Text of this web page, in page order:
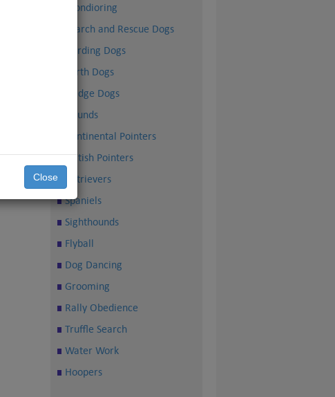
Close
Mondioring
Search and Rescue Dogs
Herding Dogs
Earth Dogs
Sledge Dogs
Hounds
Continental Pointers
British Pointers
Retrievers
Spaniels
Sighthounds
Flyball
Dog Dancing
Grooming
Rally Obedience
Truffle Search
Water Work
Hoopers